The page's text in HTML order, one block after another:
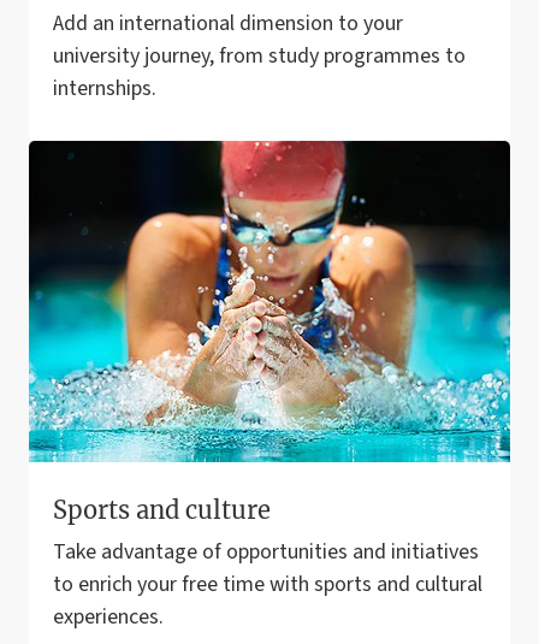
Add an international dimension to your
university journey, from study programmes to
internships.
Sports and culture
Take advantage of opportunities and initiatives
to enrich your free time with sports and cultural
experiences.